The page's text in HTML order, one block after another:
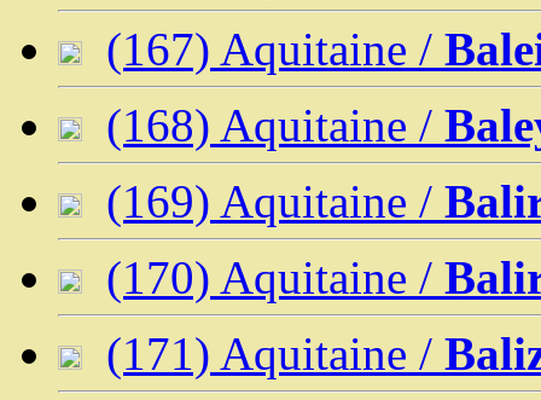
(167) Aquitaine /
(168) Aquitaine /
(169) Aquitaine /
(170) Aquitaine /
(171) Aquitaine /